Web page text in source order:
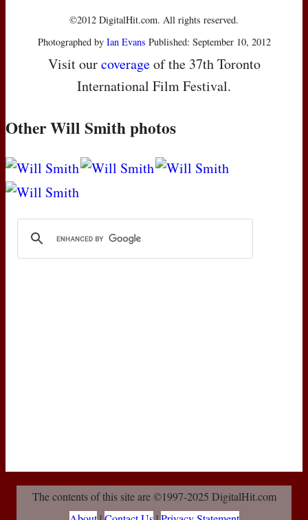
©2012 DigitalHit.com. All rights reserved.
Photographed by Ian Evans Published: September 10, 2012
Visit ourcoverageof the 37th Toronto
International Film Festival.
Other Will Smith photos
The contents of this site are ©1997-2025 DigitalHit.com